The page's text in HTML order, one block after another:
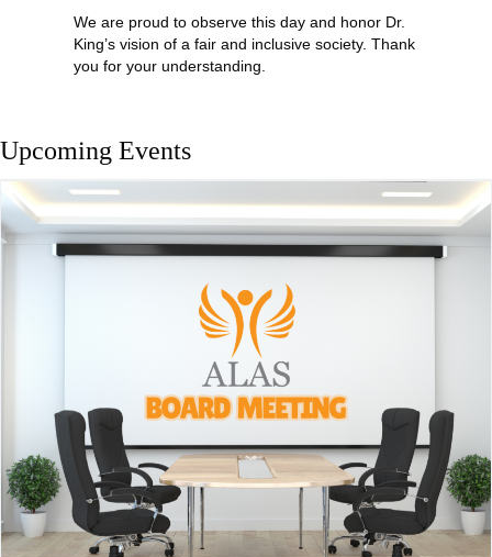
We are proud to observe this day and honor Dr.
King’s vision of a fair and inclusive society. Thank
you for your understanding.
Upcoming Events